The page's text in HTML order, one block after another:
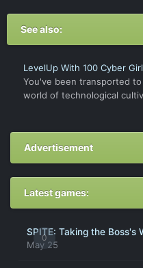
See also:
LevelUp With 100 Cyber
You've been transported
world of technological
Advertisement
Latest games:
0
SPITE: Taking the Boss's
May 25